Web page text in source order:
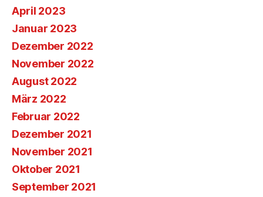
April 2023
Januar 2023
Dezember 2022
November 2022
August 2022
März 2022
Februar 2022
Dezember 2021
November 2021
Oktober 2021
September 2021